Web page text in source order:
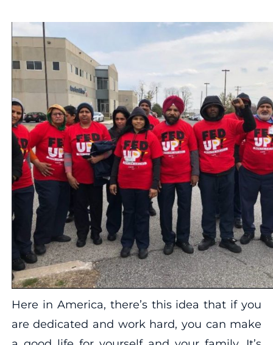
Here in America, there’s this idea that if you
are dedicated and work hard, you can make